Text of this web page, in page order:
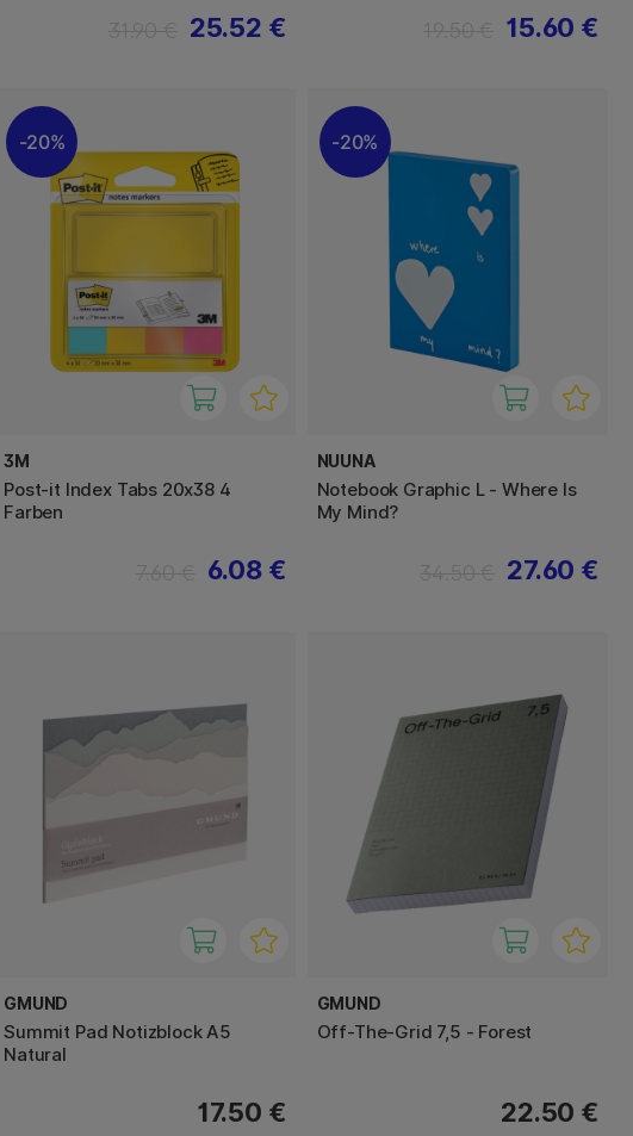
25.52 € 15.60 €
20%
3M
Post-it Index Tabs 20x38 4
Farben
6.08 €
20%
NUUNA
Notebook Graphic L - Where Is
My Mind?
27.60 €
GMUND
Summit Pad Notizblock A5
Natural
17.50 €
GMUND
Off-The-Grid 7,5 - Forest
22.50 €